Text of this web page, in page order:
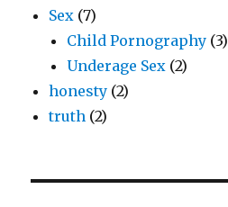
Sex (7)
Child Pornography (3)
Underage Sex (2)
honesty (2)
truth (2)